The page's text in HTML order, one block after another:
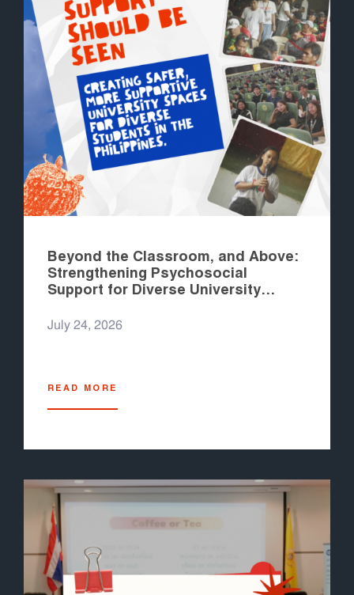
Beyond the Classroom, and Above:
Strengthening Psychosocial
Support for Diverse University
July 24, 2026
READ MORE